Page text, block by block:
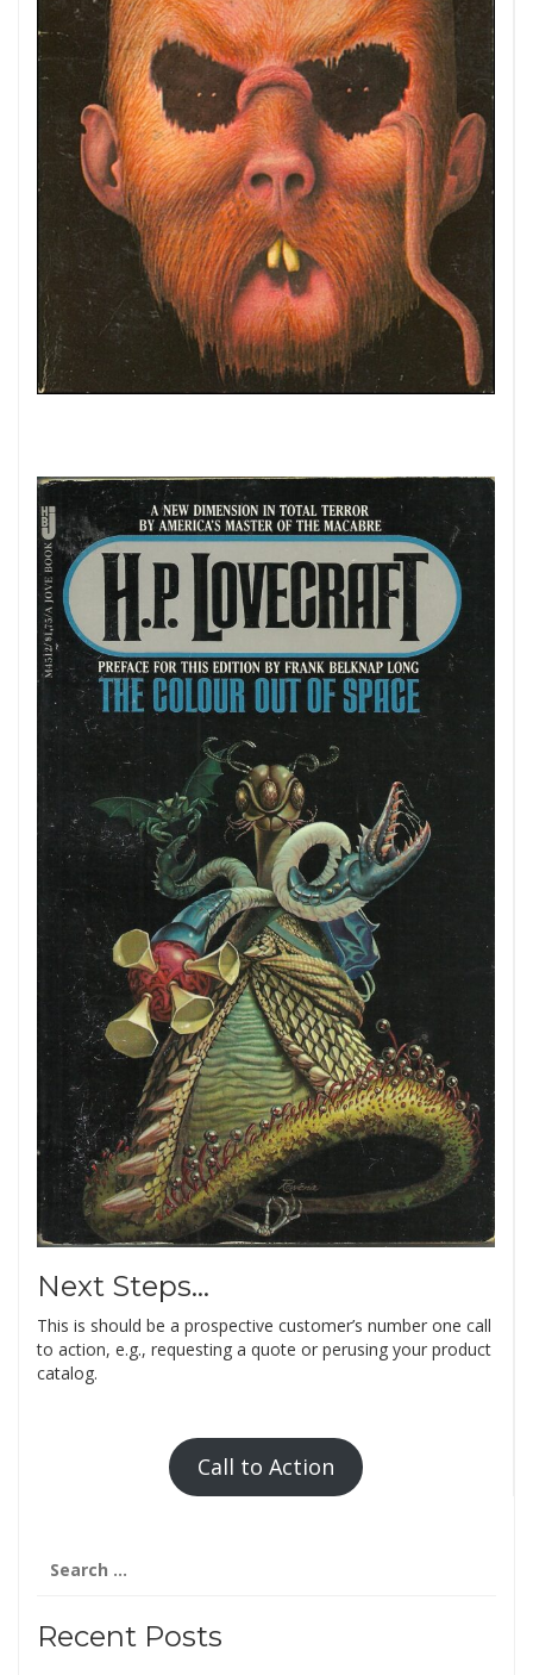
Next Steps…
This is should be a prospective customer’s number one call
to action, e.g., requesting a quote or perusing your product
catalog.
Call to Action
for:
Recent Posts